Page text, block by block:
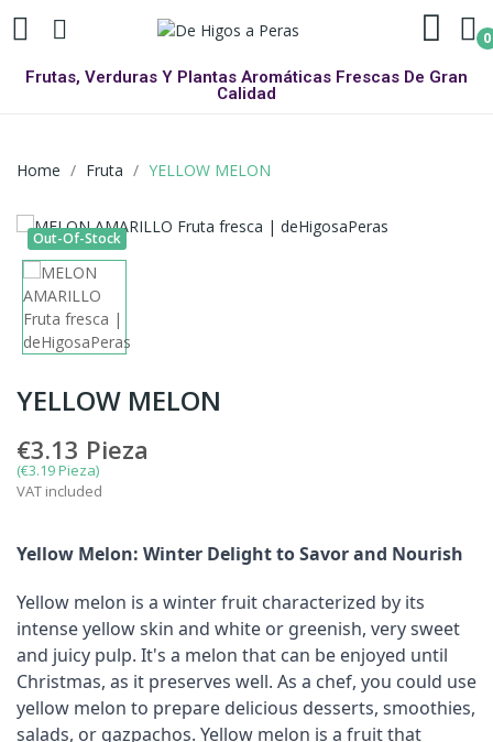
0
Frutas, Verduras Y Plantas Aromáticas Frescas De Gran
Calidad
Home Fruta YELLOW MELON
Out-Of-Stock
YELLOW MELON
€3.13 Pieza
(€3.19 Pieza)
VAT included
Yellow Melon: Winter Delight to Savor and Nourish
Yellow melon is a winter fruit characterized by its
intense yellow skin and white or greenish, very sweet
and juicy pulp. It's a melon that can be enjoyed until
Christmas, as it preserves well. As a chef, you could use
yellow melon to prepare delicious desserts, smoothies,
salads, or gazpachos. Yellow melon is a fruit that